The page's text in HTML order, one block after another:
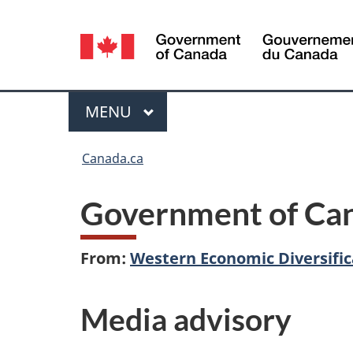
Language
selection
Menu
MAIN
MENU
Canada.ca
Government of
From: Western Economic
Media advisory